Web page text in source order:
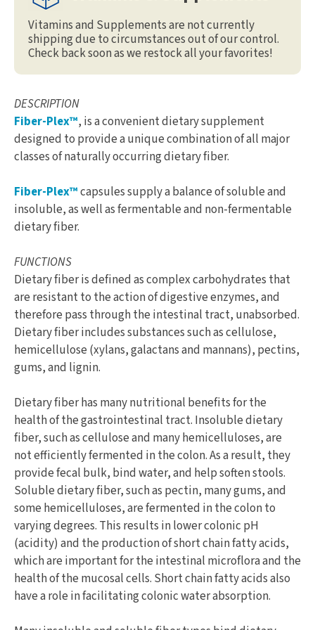
Vitamins and Supplements are not currently
shipping due to circumstances out of our control.
Check back soon as we restock all your favorites!
DESCRIPTION
Fiber-Plex™, is a convenient dietary supplement
designed to provide a unique combination of all major
classes of naturally occurring dietary fiber.
Fiber-Plex™capsules supply a balance of soluble and
insoluble, as well as fermentable and non-fermentable
dietary fiber.
FUNCTIONS
Dietary fiber is defined as complex carbohydrates that
are resistant to the action of digestive enzymes, and
therefore pass through the intestinal tract, unabsorbed.
Dietary fiber includes substances such as cellulose,
hemicellulose (xylans, galactans and mannans), pectins,
gums, and lignin.
Dietary fiber has many nutritional benefits for the
health of the gastrointestinal tract. Insoluble dietary
fiber, such as cellulose and many hemicelluloses, are
not efficiently fermented in the colon. As a result, they
provide fecal bulk, bind water, and help soften stools.
Soluble dietary fiber, such as pectin, many gums, and
some hemicelluloses, are fermented in the colon to
varying degrees. This results in lower colonic pH
(acidity) and the production of short chain fatty acids,
which are important for the intestinal microflora and the
health of the mucosal cells. Short chain fatty acids also
have a role in facilitating colonic water absorption.